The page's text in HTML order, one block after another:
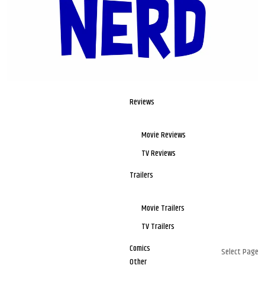
Reviews
Movie Reviews
TV Reviews
Trailers
Movie Trailers
TV Trailers
Comics
Other
Select Page